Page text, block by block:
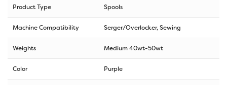
Product Type Spools
Machine Compatibility Serger/Overlocker, Sewing
Weights Medium 40wt-50wt
Color Purple